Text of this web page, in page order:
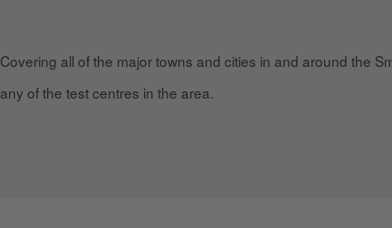
Covering all of the major towns and cities in and around the
any of the test centres in the area.